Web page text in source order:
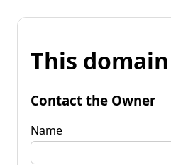
This
Contact the Owner
Name